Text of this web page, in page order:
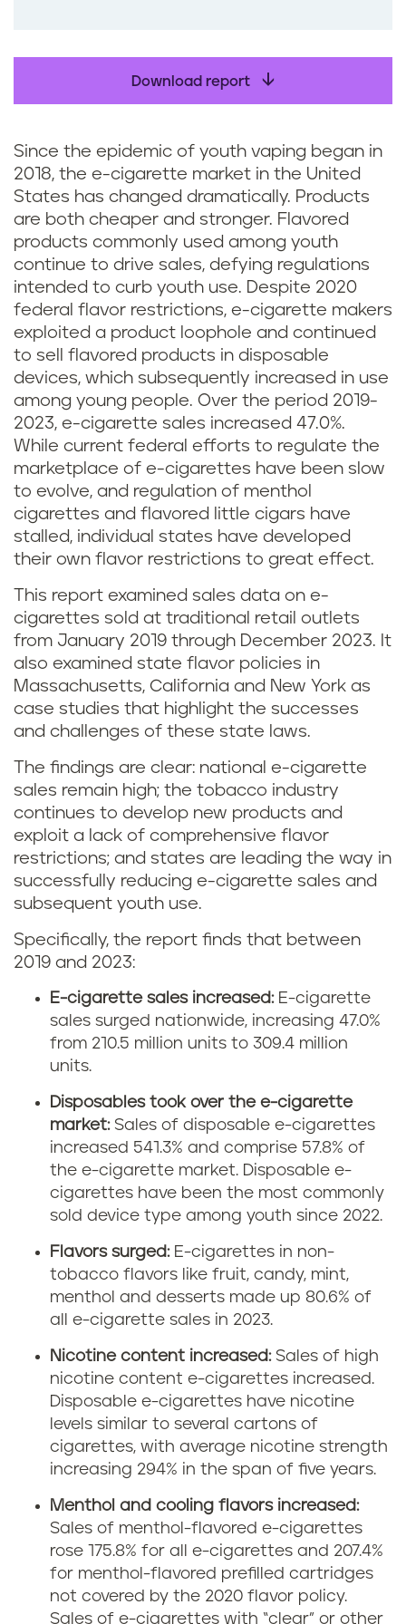
k
Download report
Since the epidemic of youth vaping began in
2018, the e-cigarette market in the United
States has changed dramatically. Products
are both cheaper and stronger. Flavored
products commonly used among youth
continue to drive sales, defying regulations
intended to curb youth use. Despite 2020
federal flavor restrictions, e-cigarette makers
exploited a product loophole and continued
to sell flavored products in disposable
devices, which subsequently increased in use
among young people. Over the period 2019-
2023, e-cigarette sales increased 47.0%.
While current federal efforts to regulate the
marketplace of e-cigarettes have been slow
to evolve, and regulation of menthol
cigarettes and flavored little cigars have
stalled, individual states have developed
their own flavor restrictions to great effect.
This report examined sales data on e-
cigarettes sold at traditional retail outlets
from January 2019 through December 2023. It
also examined state flavor policies in
Massachusetts, California and New York as
case studies that highlight the successes
and challenges of these state laws.
The findings are clear: national e-cigarette
sales remain high; the tobacco industry
continues to develop new products and
exploit a lack of comprehensive flavor
restrictions; and states are leading the way in
successfully reducing e-cigarette sales and
subsequent youth use.
Specifically, the report finds that between
2019 and 2023:
E-cigarette sales increased:E-cigarette
sales surged nationwide, increasing 47.0%
from 210.5 million units to 309.4 million
units.
Disposables took over the e-cigarette
market:Sales of disposable e-cigarettes
increased 541.3% and comprise 57.8% of
the e-cigarette market. Disposable e-
cigarettes have been the most commonly
sold device type among youth since 2022.
Flavors surged:E-cigarettes in non-
tobacco flavors like fruit, candy, mint,
menthol and desserts made up 80.6% of
all e-cigarette sales in 2023.
Nicotine content increased:Sales of high
nicotine content e-cigarettes increased.
Disposable e-cigarettes have nicotine
levels similar to several cartons of
cigarettes, with average nicotine strength
increasing 294% in the span of five years.
Menthol and cooling flavors increased:
Sales of menthol-flavored e-cigarettes
rose 175.8% for all e-cigarettes and 207.4%
for menthol-flavored prefilled cartridges
not covered by the 2020 flavor policy.
Sales of e-cigarettes with “clear” or other